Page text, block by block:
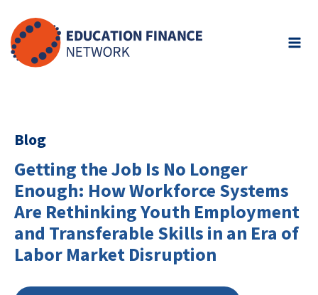
to
content
Blog
Getting the Job Is No Longer
Enough: How Workforce Systems
Are Rethinking Youth Employment
and Transferable Skills in an Era of
Labor Market Disruption